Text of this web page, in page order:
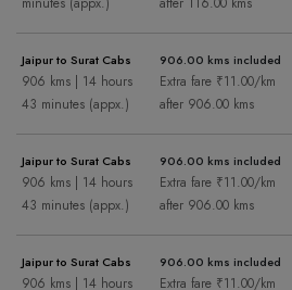
Jaipur to Surat Cabs
906 kms | 14 hours
43 minutes (appx.)
906.00 kms included
Extra fare ₹11.00/km
after 906.00 kms
Jaipur to Surat Cabs
906 kms | 14 hours
43 minutes (appx.)
906.00 kms included
Extra fare ₹11.00/km
after 906.00 kms
Jaipur to Surat Cabs
906 kms | 14 hours
906.00 kms included
Extra fare ₹11.00/km